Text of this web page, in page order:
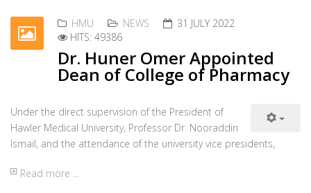
Under the direct supervision of the President of
Hawler Medical University, Professor Dr. Nooraddin
Ismail, and the attendance of the university vice presidents,
Read more ...
Previous
HMU NEWS
31 JULY 2022
Dr. Bassam Amin Appointed